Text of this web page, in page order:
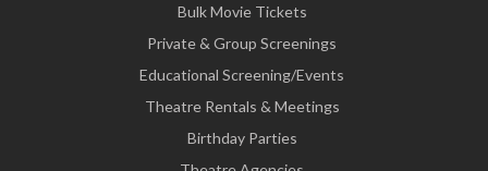
Bulk Movie Tickets
Private & Group Screenings
Educational Screening/Events
Theatre Rentals & Meetings
Birthday Parties